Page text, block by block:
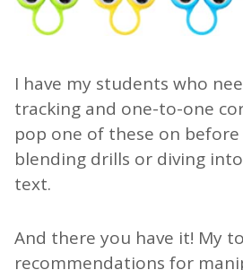
I have my students who
tracking and one-to-one
pop one of these on
blending drills or diving
text.
And there you have it! My
recommendations for